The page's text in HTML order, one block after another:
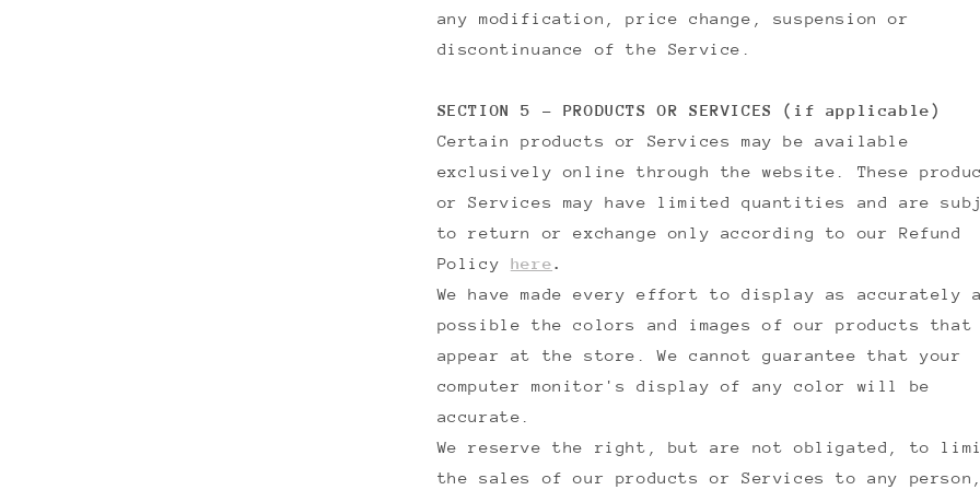
any modification, price change, suspension or
discontinuance of the Service.
SECTION 5 - PRODUCTS OR SERVICES (if applicable)
Certain products or Services may be available
exclusively online through the website. These
or Services may have limited quantities and are
to return or exchange only according to our Refund
Policy here.
We have made every effort to display as accurately
possible the colors and images of our products that
appear at the store. We cannot guarantee that your
computer monitor's display of any color will be
accurate.
We reserve the right, but are not obligated, to
the sales of our products or Services to any person,